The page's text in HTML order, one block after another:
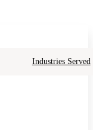
Industries Served